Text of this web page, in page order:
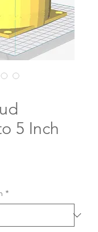
5 Inch
*